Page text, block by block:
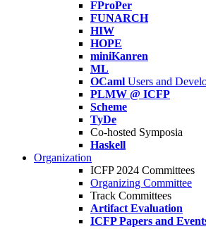
FProPer
FUNARCH
HIW
HOPE
miniKanren
ML
OCaml Users and
PLMW @ ICFP
Scheme
TyDe
Co-hosted Symposia
Haskell
Organization
ICFP 2024 Committees
Organizing Committee
Track Committees
Artifact Evaluation
ICFP Papers and